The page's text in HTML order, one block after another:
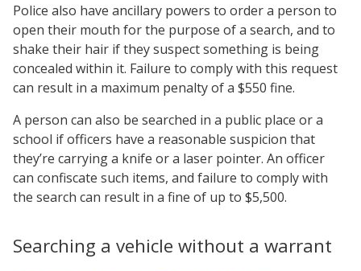
Police also have ancillary powers to order a person to
open their mouth for the purpose of a search, and to
shake their hair if they suspect something is being
concealed within it. Failure to comply with this request
can result in a maximum penalty of a $550 fine.
A person can also be searched in a public place or a
school if officers have a reasonable suspicion that
they’re carrying a knife or a laser pointer. An officer
can confiscate such items, and failure to comply with
the search can result in a fine of up to $5,500.
Searching a vehicle without a warrant